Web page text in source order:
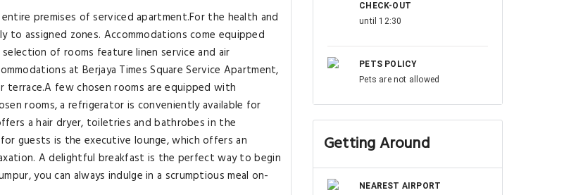
premises of serviced apartment.For the health and
assigned zones. Accommodations come equipped
of rooms feature linen service and air
at Berjaya Times Square Service Apartment,
terrace.A few chosen rooms are equipped with
rooms, a refrigerator is conveniently available for
a hair dryer, toiletries and bathrobes in the
guests is the executive lounge, which offers an
A delightful breakfast is the perfect way to begin
you can always indulge in a scrumptious meal on-
CHECK-OUT
until 12:30
PETS POLICY
Pets are not allowed
Getting Around
NEAREST AIRPORT